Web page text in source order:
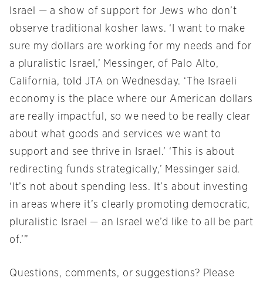
Israel — a show of support for Jews who don’t
observe traditional kosher laws. ‘I want to make
sure my dollars are working for my needs and for
a pluralistic Israel,’ Messinger, of Palo Alto,
California, told JTA on Wednesday. ‘The Israeli
economy is the place where our American dollars
are really impactful, so we need to be really clear
about what goods and services we want to
support and see thrive in Israel.’ ‘This is about
redirecting funds strategically,’ Messinger said.
‘It’s not about spending less. It’s about investing
in areas where it’s clearly promoting democratic,
pluralistic Israel — an Israel we’d like to all be part
of.’”
Questions, comments, or suggestions? Please